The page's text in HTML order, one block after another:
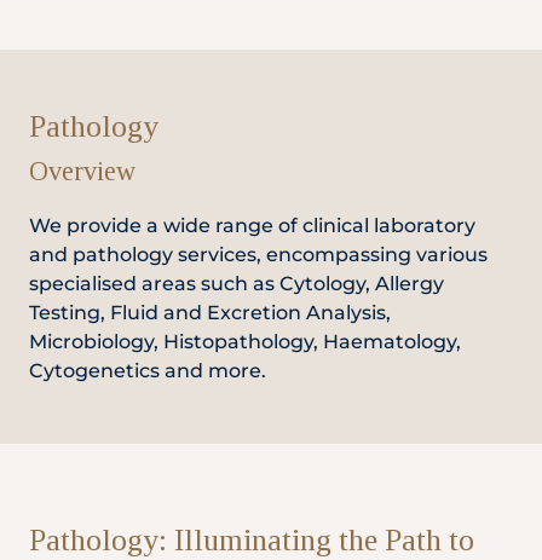
Make An Enquiry
Pathology
Overview
We provide a wide range of clinical laboratory
and pathology services, encompassing various
specialised areas such as Cytology, Allergy
Testing, Fluid and Excretion Analysis,
Microbiology, Histopathology, Haematology,
Cytogenetics and more.
Pathology: Illuminating the Path to